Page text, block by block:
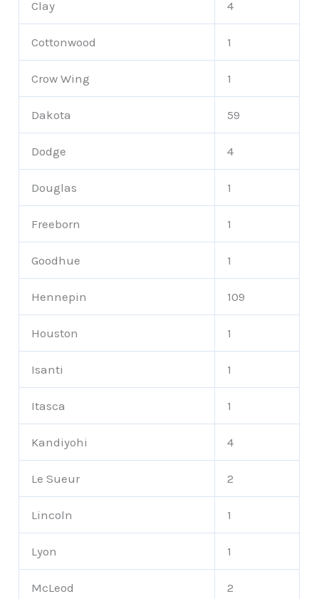
Clay 4
Cottonwood 1
Crow Wing 1
Dakota 59
Dodge 4
Douglas 1
Freeborn 1
Goodhue 1
Hennepin 109
Houston 1
Isanti 1
Itasca 1
Kandiyohi 4
Le Sueur 2
Lincoln 1
Lyon 1
McLeod 2